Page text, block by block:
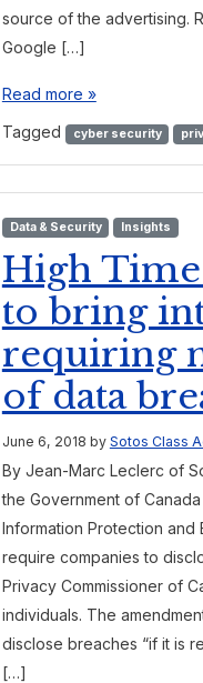
source of the advertising.
Google […]
Read more »
Tagged
cyber security
Data & Security Insights
High
to bring
requiring
of data
June 6, 2018 by Sotos Class
By Jean-Marc Leclerc of
the Government of
Information Protection and
require companies to
Privacy Commissioner of
individuals. The
disclose breaches “if it is
[…]